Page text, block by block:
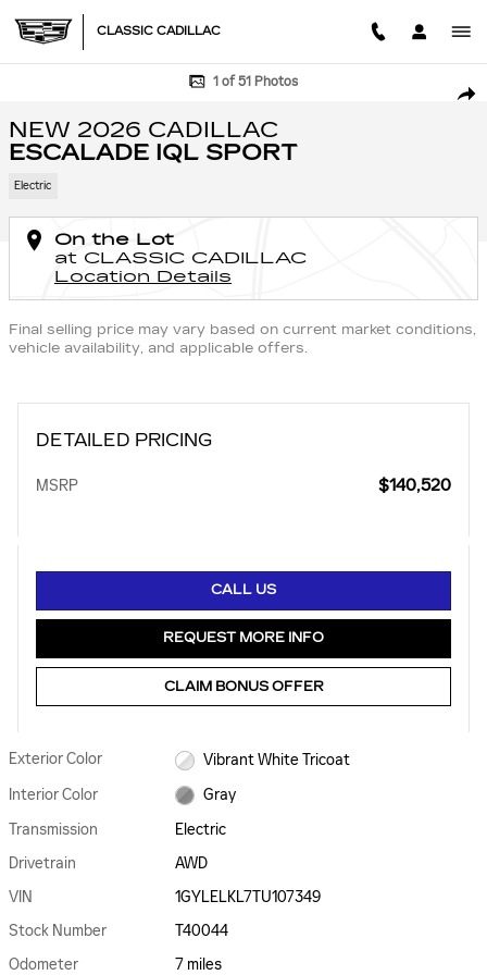
CLASSIC CADILLAC
New 2026 CADILLAC ESCALADE IQL Sport SUV Photo 1 of 51
1 of 51 Photos
NEW 2026 CADILLAC
ESCALADE IQL SPORT
Electric
On the Lot
at CLASSIC CADILLAC
Location Details
Final selling price may vary based on current market conditions,
vehicle availability, and applicable offers.
DETAILED PRICING
MSRP $140,520
CALL US
REQUEST MORE INFO
CLAIM BONUS OFFER
Exterior Color
Vibrant White Tricoat
Interior Color
Gray
Transmission
Electric
Drivetrain
AWD
VIN
1GYLELKL7TU107349
Stock Number
T40044
Odometer
7 miles